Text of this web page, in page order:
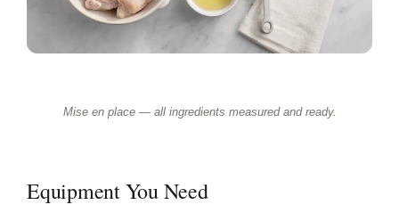
Mise en place — all ingredients measured and ready.
Equipment You Need